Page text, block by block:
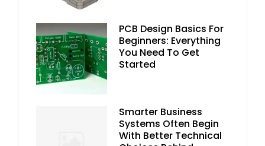
PCB Design Basics For
Beginners: Everything
You Need To Get
Started
Smarter Business
Systems Often Begin
With Better Technical